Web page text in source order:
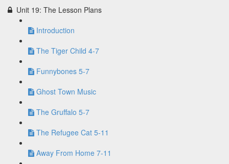
Unit 19: The Lesson Plans
Introduction
The Tiger Child 4-7
Funnybones 5-7
Ghost Town Music
The Gruffalo 5-7
The Refugee Cat 5-11
Away From Home 7-11